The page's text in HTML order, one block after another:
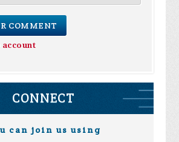
account
CONNECT
can join us using